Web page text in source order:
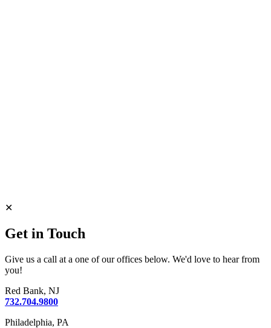
✕
Get in Touch
Give us a call at a one of our offices below. We'd love to hear from
you!
Red Bank, NJ
732.704.9800
Philadelphia, PA